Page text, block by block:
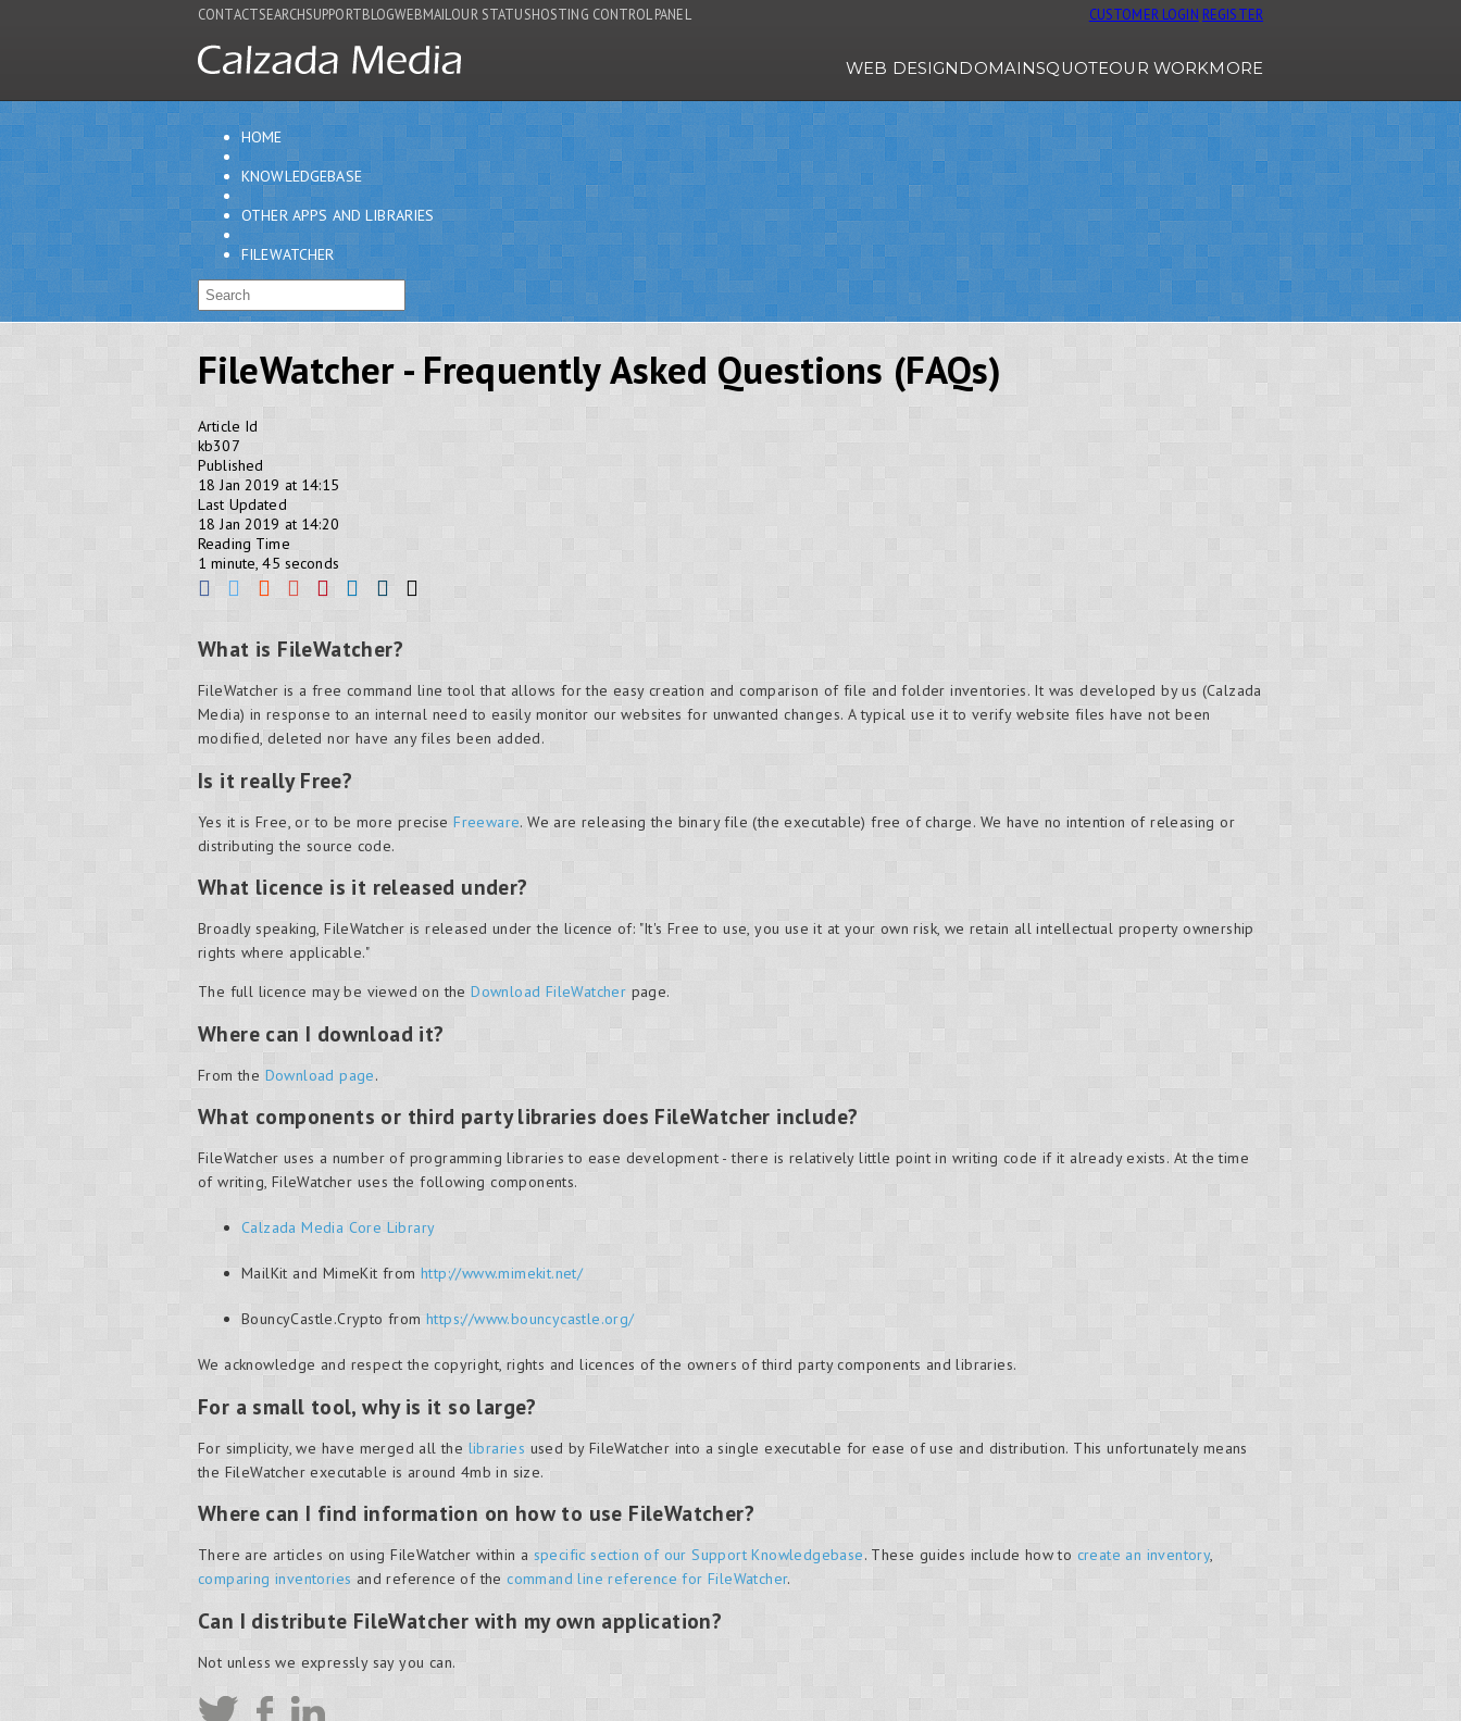
CONTACTSEARCHSUPPORTBLOGWEBMAIL OUR STATUSHOSTING CONTROL PANEL CUSTOMER LOGIN REGISTER
WEB DESIGNDOMAINSQUOTEOUR WORKMORE
HOME
KNOWLEDGEBASE
OTHER APPS AND LIBRARIES
FILEWATCHER
FileWatcher - Frequently Asked Questions (FAQs)
Article Id
kb307
Published
18 Jan 2019 at 14:15
Last Updated
18 Jan 2019 at 14:20
Reading Time
1 minute, 45 seconds
What is FileWatcher?
FileWatcher is a free command line tool that allows for the easy creation and comparison of file and folder inventories. It was developed by us (Calzada
Media) in response to an internal need to easily monitor our websites for unwanted changes. A typical use it to verify website files have not been
modified, deleted nor have any files been added.
Is it really Free?
Yes it is Free, or to be more preciseFreeware. We are releasing the binary file (the executable) free of charge. We have no intention of releasing or
distributing the source code.
What licence is it released under?
Broadly speaking, FileWatcher is released under the licence of: "It's Free to use, you use it at your own risk, we retain all intellectual property ownership
rights where applicable."
The full licence may be viewed on theDownload FileWatcher page.
Where can I download it?
From the Download page.
What components or third party libraries does FileWatcher include?
FileWatcher uses a number of programming libraries to ease development - there is relatively little point in writing code if it already exists. At the time
of writing, FileWatcher uses the following components.
Calzada Media Core Library
MailKit and MimeKit from http://www.mimekit.net/
BouncyCastle.Crypto from https://www.bouncycastle.org/
We acknowledge and respect the copyright, rights and licences of the owners of third party components and libraries.
For a small tool, why is it so large?
For simplicity, we have merged all the libraries used by FileWatcher into a single executable for ease of use and distribution. This unfortunately means
the FileWatcher executable is around 4mb in size.
Where can I find information on how to use FileWatcher?
There are articles on using FileWatcher within a specific section of our Support Knowledgebase. These guides include how to create an inventory,
comparing inventories and reference of thecommand line reference for FileWatcher.
Can I distribute FileWatcher with my own application?
Not unless we expressly say you can.